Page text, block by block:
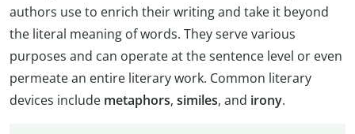
authors use to enrich their writing and take it beyond
the literal meaning of words. They serve various
purposes and can operate at the sentence level or even
permeate an entire literary work. Common literary
devices include metaphors, similes, and irony.